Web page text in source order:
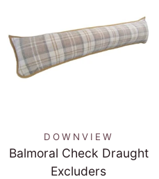
DOWNVIEW
Balmoral Check Draught
Excluders